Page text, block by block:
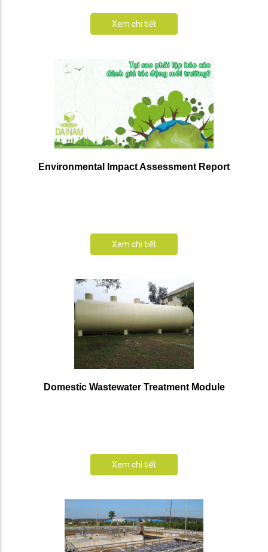
Xem chi tiết
Environmental Impact Assessment Report
Xem chi tiết
Domestic Wastewater Treatment Module
Xem chi tiết